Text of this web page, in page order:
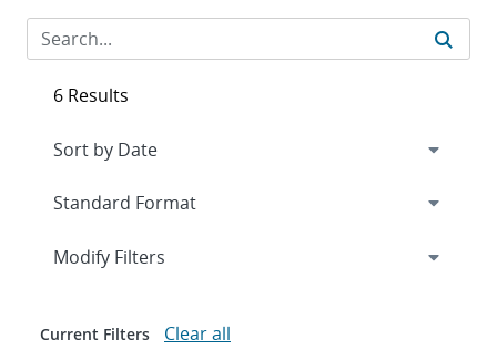
6 Results
Expand
Modify Filters
Current Filters Clear all